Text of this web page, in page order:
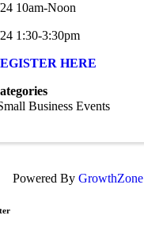
10am-Noon
1:30-3:30pm
HERE
Business Events
Powered By GrowthZone